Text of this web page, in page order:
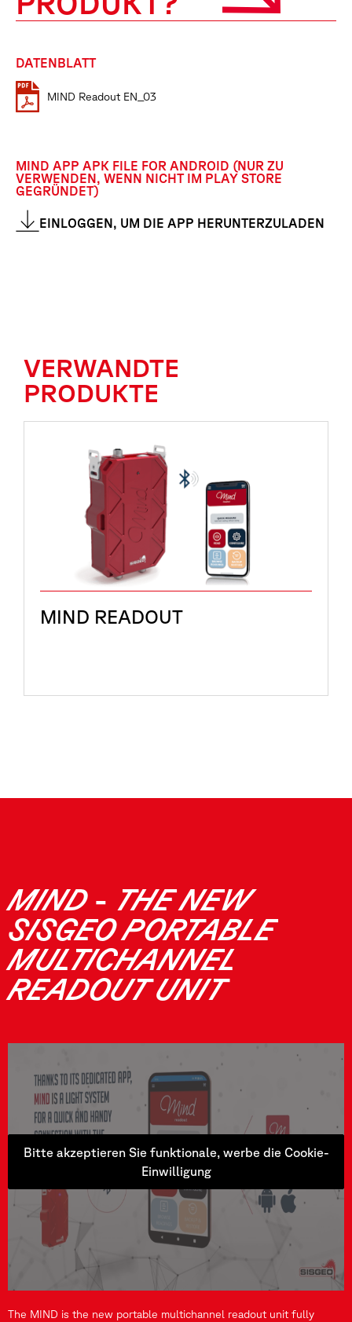
DATENBLATT
MIND Readout EN_03
MIND APP APK FILE FOR ANDROID (NUR ZU
VERWENDEN, WENN NICHT IM PLAY STORE
GEGRÜNDET)
EINLOGGEN, UM DIE APP HERUNTERZULADEN
VERWANDTE
PRODUKTE
MIND READOUT
MIND - THE NEW
SISGEO PORTABLE
MULTICHANNEL
READOUT UNIT
Bitte akzeptieren Sie funktionale, werbe die Cookie-
Einwilligung
The MIND is the new portable multichannel readout unit fully